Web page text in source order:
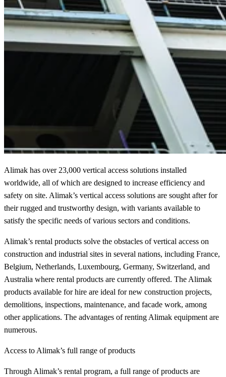
Alimak has over 23,000 vertical access solutions installed
worldwide, all of which are designed to increase efficiency and
safety on site. Alimak’s vertical access solutions are sought after for
their rugged and trustworthy design, with variants available to
satisfy the specific needs of various sectors and conditions.
Alimak’s rental products solve the obstacles of vertical access on
construction and industrial sites in several nations, including France,
Belgium, Netherlands, Luxembourg, Germany, Switzerland, and
Australia where rental products are currently offered. The Alimak
products available for hire are ideal for new construction projects,
demolitions, inspections, maintenance, and facade work, among
other applications. The advantages of renting Alimak equipment are
numerous.
Access to Alimak’s full range of products
Through Alimak’s rental program, a full range of products are